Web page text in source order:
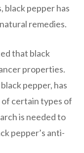
pepper has
remedies.
that black
properties.
pepper, has
certain types of
is needed to
pepper’s anti-